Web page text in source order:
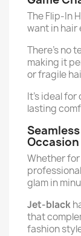
The Flip-In
want in hair
There's no
making it
or fragile
It’s ideal
lasting
Occasion
Whether
glam in
Jet-black
that
fashion